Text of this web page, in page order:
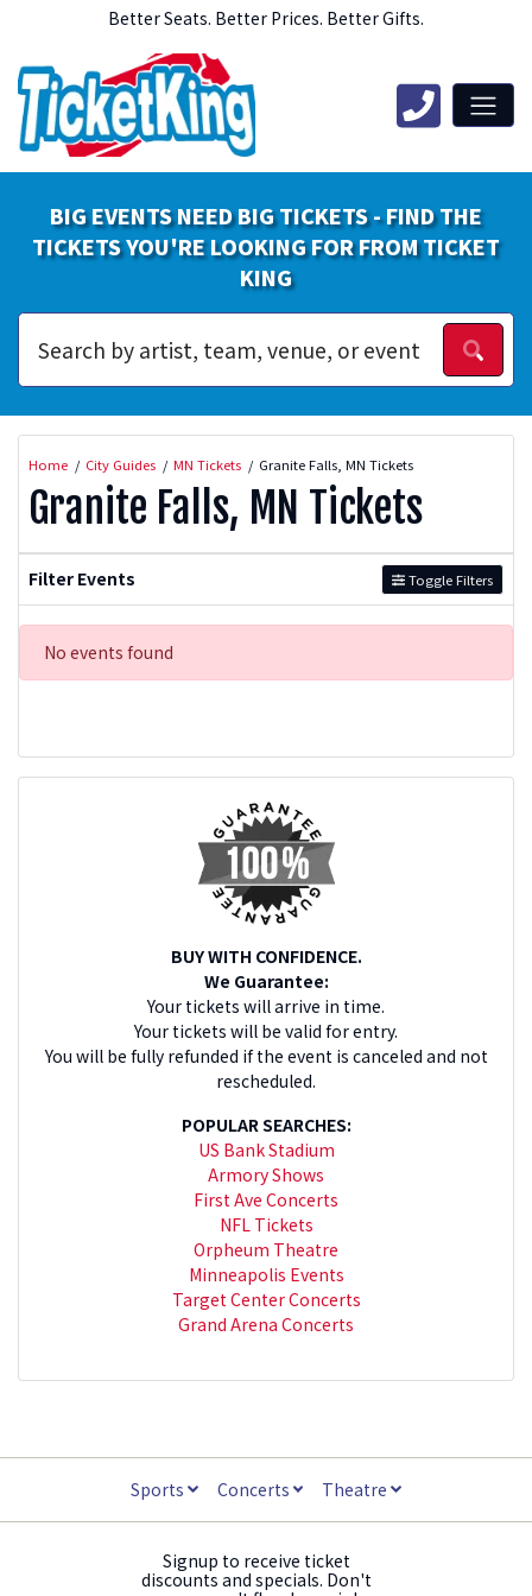
Better Seats. Better Prices. Better Gifts.
BIG EVENTS NEED BIG TICKETS - FIND THE
TICKETS YOU'RE LOOKING FOR FROM TICKET
KING
Home City Guides MN Tickets Granite Falls, MN Tickets
Granite Falls, MN Tickets
Filter Events Toggle Filters
No events found
BUY WITH CONFIDENCE.
We Guarantee:
Your tickets will arrive in time.
Your tickets will be valid for entry.
You will be fully refunded if the event is canceled and not
rescheduled.
POPULAR SEARCHES:
US Bank Stadium
Armory Shows
First Ave Concerts
NFL Tickets
Orpheum Theatre
Minneapolis Events
Target Center Concerts
Grand Arena Concerts
Sports Concerts Theatre
Signup to receive ticket
discounts and specials. Don't